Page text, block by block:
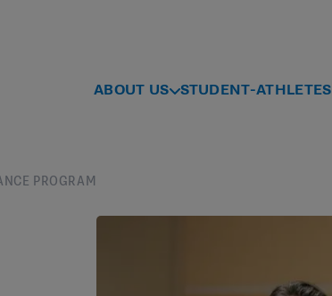
ABOUT US STUDENT-ATHLETES
PROGRAM